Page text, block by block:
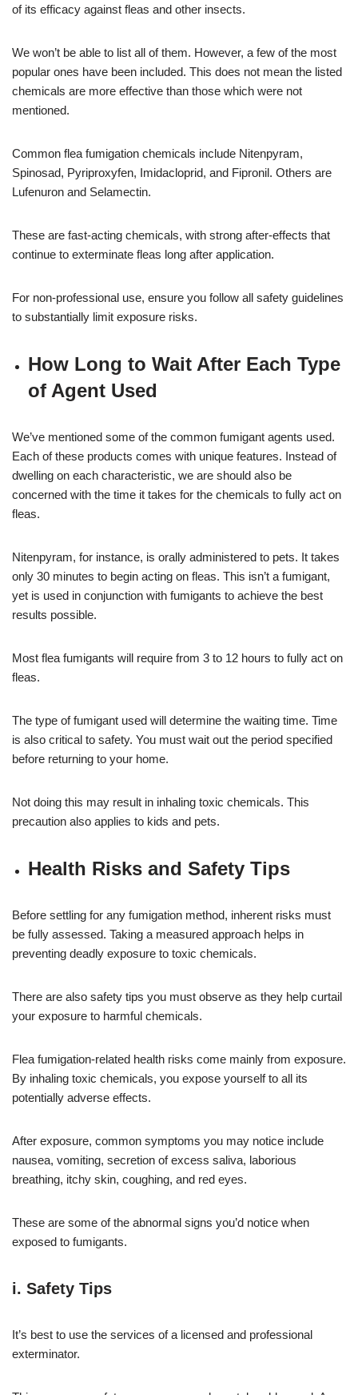
of its efficacy against fleas and other insects.
We won’t be able to list all of them. However, a few of the most
popular ones have been included. This does not mean the listed
chemicals are more effective than those which were not
mentioned.
Common flea fumigation chemicals include Nitenpyram,
Spinosad, Pyriproxyfen, Imidacloprid, and Fipronil. Others are
Lufenuron and Selamectin.
These are fast-acting chemicals, with strong after-effects that
continue to exterminate fleas long after application.
For non-professional use, ensure you follow all safety guidelines
to substantially limit exposure risks.
How Long to Wait After Each Type
of Agent Used
We’ve mentioned some of the common fumigant agents used.
Each of these products comes with unique features. Instead of
dwelling on each characteristic, we are should also be
concerned with the time it takes for the chemicals to fully act on
fleas.
Nitenpyram, for instance, is orally administered to pets. It takes
only 30 minutes to begin acting on fleas. This isn’t a fumigant,
yet is used in conjunction with fumigants to achieve the best
results possible.
Most flea fumigants will require from 3 to 12 hours to fully act on
fleas.
The type of fumigant used will determine the waiting time. Time
is also critical to safety. You must wait out the period specified
before returning to your home.
Not doing this may result in inhaling toxic chemicals. This
precaution also applies to kids and pets.
Health Risks and Safety Tips
Before settling for any fumigation method, inherent risks must
be fully assessed. Taking a measured approach helps in
preventing deadly exposure to toxic chemicals.
There are also safety tips you must observe as they help curtail
your exposure to harmful chemicals.
Flea fumigation-related health risks come mainly from exposure.
By inhaling toxic chemicals, you expose yourself to all its
potentially adverse effects.
After exposure, common symptoms you may notice include
nausea, vomiting, secretion of excess saliva, laborious
breathing, itchy skin, coughing, and red eyes.
These are some of the abnormal signs you’d notice when
exposed to fumigants.
i. Safety Tips
It’s best to use the services of a licensed and professional
exterminator.